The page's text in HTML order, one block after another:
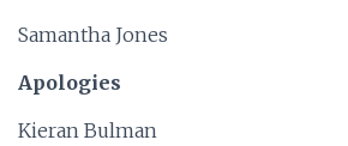
Samantha Jones
Apologies
Kieran Bulman